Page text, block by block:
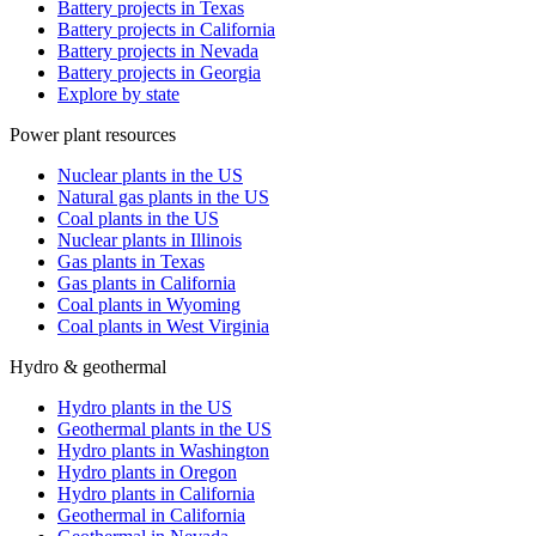
Battery projects in Texas
Battery projects in California
Battery projects in Nevada
Battery projects in Georgia
Explore by state
Power plant resources
Nuclear plants in the US
Natural gas plants in the US
Coal plants in the US
Nuclear plants in Illinois
Gas plants in Texas
Gas plants in California
Coal plants in Wyoming
Coal plants in West Virginia
Hydro & geothermal
Hydro plants in the US
Geothermal plants in the US
Hydro plants in Washington
Hydro plants in Oregon
Hydro plants in California
Geothermal in California